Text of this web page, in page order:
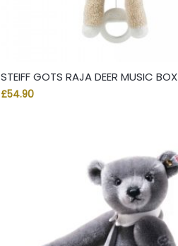
STEIFF GOTS RAJA DEER MUSIC BOX
£54.90